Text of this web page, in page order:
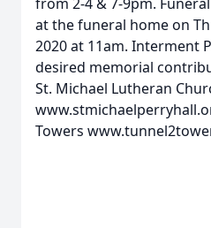
at the funeral home on
2020 at 11am. Interment
desired memorial
St. Michael Lutheran
Towers